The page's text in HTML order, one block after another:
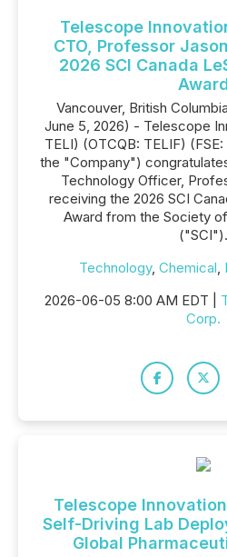
Telescope
CTO, Professor
2026 SCI Canada
Vancouver, British
June 5, 2026) - Telescope
TELI) (OTCQB: TELIF)
the "Company")
Technology Officer,
receiving the 2026 SCI
Award from the Society
("SCI").
Technology, Chemical,
2026-06-05 8:00 AM EDT |
Corp.
Telescope
Self-Driving Lab
Global